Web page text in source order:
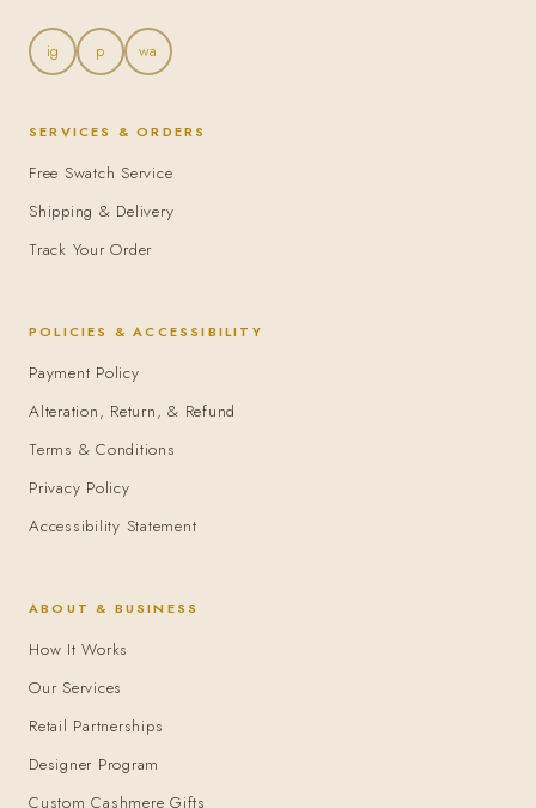
ig p wa
SERVICES & ORDERS
Free Swatch Service
Shipping & Delivery
Track Your Order
POLICIES & ACCESSIBILITY
Payment Policy
Alteration, Return, & Refund
Terms & Conditions
Privacy Policy
Accessibility Statement
ABOUT & BUSINESS
How It Works
Our Services
Retail Partnerships
Designer Program
Custom Cashmere Gifts